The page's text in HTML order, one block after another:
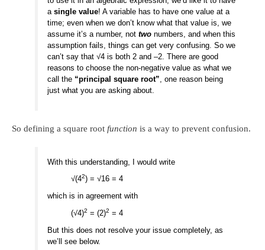
asingle value! A variable has to have one value at a
time; even when we don’t know what that value is, we
assume it’s a number, nottwo numbers, and when this
assumption fails, things can get very confusing. So we
can’t say that √4 is both 2 and –2. There are good
reasons to choose the non-negative value as what we
call the “principal square root” , one reason being
just what you are asking about.
So defining a square root function is a way to prevent confusion.
With this understanding, I would write
√(42) = √16 = 4
which is in agreement with
(√4)2 = (2)2 = 4
But this does not resolve your issue completely, as
we’ll see below.